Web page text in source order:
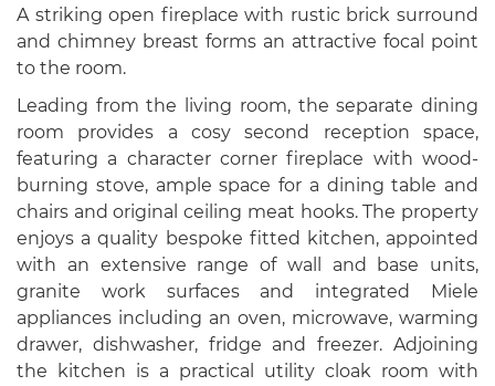
A striking open fireplace with rustic brick surround
and chimney breast forms an attractive focal point
to the room.
Leading from the living room, the separate dining
room provides a cosy second reception space,
featuring a character corner fireplace with wood-
burning stove, ample space for a dining table and
chairs and original ceiling meat hooks. The property
enjoys a quality bespoke fitted kitchen, appointed
with an extensive range of wall and base units,
granite work surfaces and integrated Miele
appliances including an oven, microwave, warming
drawer, dishwasher, fridge and freezer. Adjoining
the kitchen is a practical utility cloak room with